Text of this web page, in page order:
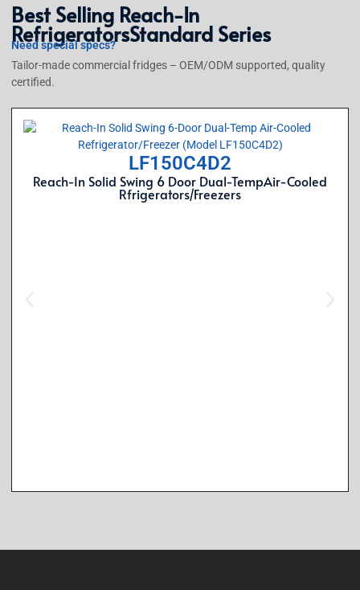
Best Selling Reach-In
RefrigeratorsStandard Series
Need special specs?
Tailor-made commercial fridges – OEM/ODM supported, quality
certified.
LF150C4D2
Reach-In Solid Swing 6 Door Dual-TempAir-Cooled
Rfrigerators/Freezers